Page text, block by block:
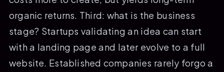
organic returns. Third: what is the business
stage? Startups validating an idea can start
with a landing page and later evolve to a full
website. Established companies rarely forgo a